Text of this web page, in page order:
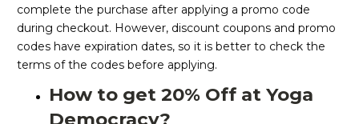
complete the purchase after applying a promo code
during checkout. However, discount coupons and promo
codes have expiration dates, so it is better to check the
terms of the codes before applying.
How to get 20% Off at Yoga
Democracy?